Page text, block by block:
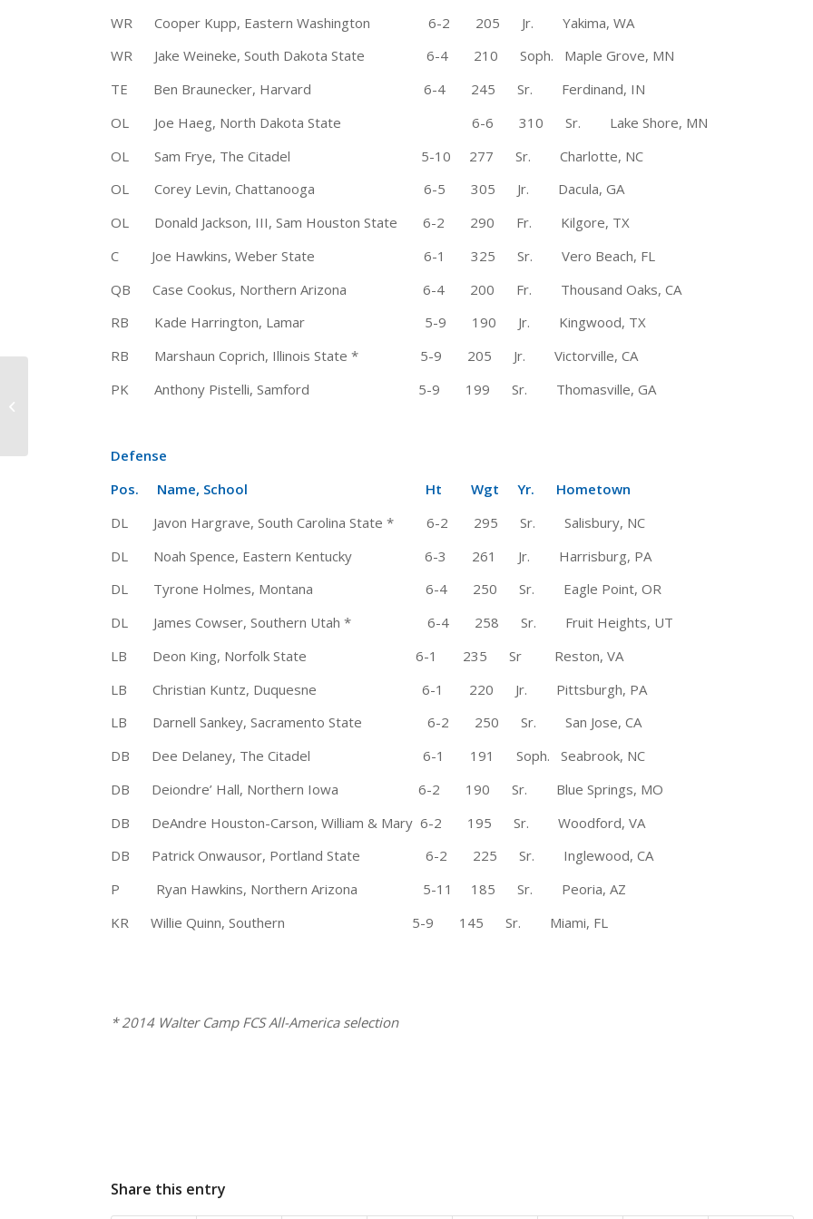
WR Cooper Kupp, Eastern Washington 6-2 205 Jr. Yakima, WA
WR Jake Weineke, South Dakota State 6-4 210 Soph. Maple Grove, MN
TE Ben Braunecker, Harvard 6-4 245 Sr. Ferdinand, IN
OL Joe Haeg, North Dakota State 6-6 310 Sr. Lake Shore, MN
OL Sam Frye, The Citadel 5-10 277 Sr. Charlotte, NC
OL Corey Levin, Chattanooga 6-5 305 Jr. Dacula, GA
OL Donald Jackson, III, Sam Houston State 6-2 290 Fr. Kilgore, TX
C Joe Hawkins, Weber State 6-1 325 Sr. Vero Beach, FL
QB Case Cookus, Northern Arizona 6-4 200 Fr. Thousand Oaks, CA
RB Kade Harrington, Lamar 5-9 190 Jr. Kingwood, TX
RB Marshaun Coprich, Illinois State * 5-9 205 Jr. Victorville, CA
PK Anthony Pistelli, Samford 5-9 199 Sr. Thomasville, GA
Defense
Pos. Name, School Ht Wgt Yr. Hometown
DL Javon Hargrave, South Carolina State * 6-2 295 Sr. Salisbury, NC
DL Noah Spence, Eastern Kentucky 6-3 261 Jr. Harrisburg, PA
DL Tyrone Holmes, Montana 6-4 250 Sr. Eagle Point, OR
DL James Cowser, Southern Utah * 6-4 258 Sr. Fruit Heights, UT
LB Deon King, Norfolk State 6-1 235 Sr Reston, VA
LB Christian Kuntz, Duquesne 6-1 220 Jr. Pittsburgh, PA
LB Darnell Sankey, Sacramento State 6-2 250 Sr. San Jose, CA
DB Dee Delaney, The Citadel 6-1 191 Soph. Seabrook, NC
DB Deiondre’ Hall, Northern Iowa 6-2 190 Sr. Blue Springs, MO
DB DeAndre Houston-Carson, William & Mary 6-2 195 Sr. Woodford, VA
DB Patrick Onwausor, Portland State 6-2 225 Sr. Inglewood, CA
P Ryan Hawkins, Northern Arizona 5-11 185 Sr. Peoria, AZ
KR Willie Quinn, Southern 5-9 145 Sr. Miami, FL
* 2014 Walter Camp FCS All-America selection
Share this entry
Receive Walter Camp’s